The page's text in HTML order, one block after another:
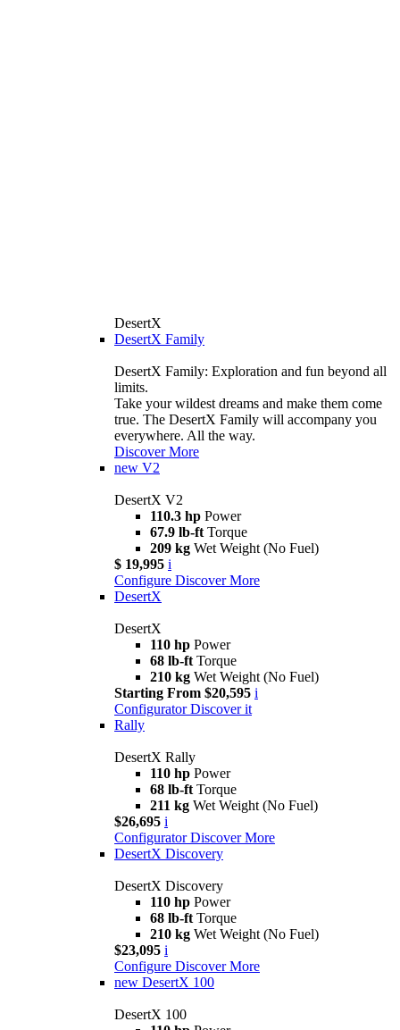
DesertX
DesertX Family
DesertX Family: Exploration and fun beyond all
limits.
Take your wildest dreams and make them come
true. The DesertX Family will accompany you
everywhere. All the way.
Discover More
new V2
DesertX V2
110.3 hp Power
67.9 lb-ft Torque
209 kg Wet Weight (No Fuel)
$ 19,995 i
Configure Discover More
DesertX
DesertX
110 hp Power
68 lb-ft Torque
210 kg Wet Weight (No Fuel)
Starting From $20,595 i
Configurator Discover it
Rally
DesertX Rally
110 hp Power
68 lb-ft Torque
211 kg Wet Weight (No Fuel)
$26,695 i
Configurator Discover More
DesertX Discovery
DesertX Discovery
110 hp Power
68 lb-ft Torque
210 kg Wet Weight (No Fuel)
$23,095 i
Configure Discover More
new DesertX 100
DesertX 100